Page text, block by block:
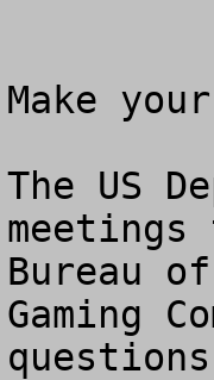
Make
The US
Bureau
Gaming